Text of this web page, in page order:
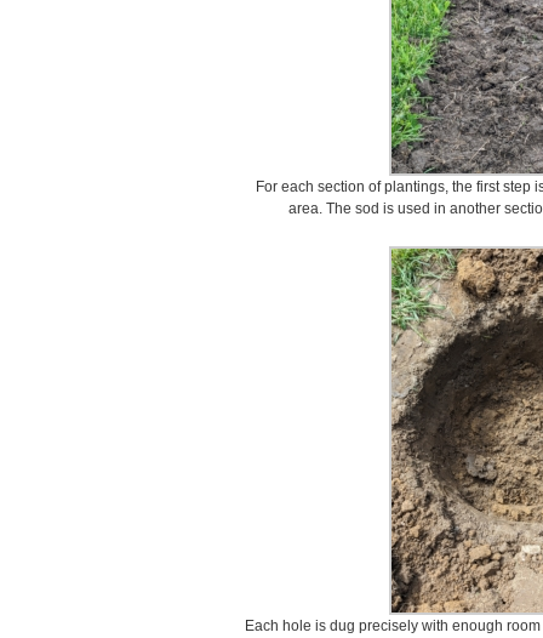
For each section of plantings, the first step
area. The sod is used in another
Each hole is dug precisely with enough